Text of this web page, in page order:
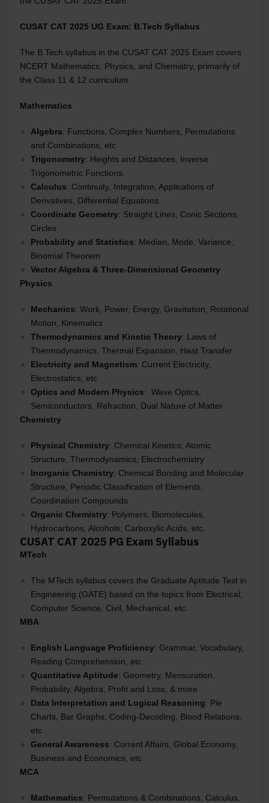
CUSAT CAT 2025 UG Exam: B.Tech Syllabus
The B.Tech syllabus in the CUSAT CAT 2025 Exam covers
NCERT Mathematics, Physics, and Chemistry, primarily of
the Class 11 & 12 curriculum.
Mathematics
Algebra: Functions, Complex Numbers, Permutations
and Combinations, etc
Trigonometry: Heights and Distances, Inverse
Trigonometric Functions.
Calculus: Continuity, Integration, Applications of
Derivatives, Differential Equations.
Coordinate Geometry: Straight Lines, Conic Sections,
Circles
Probability and Statistics: Median, Mode, Variance,
Binomial Theorem
Vector Algebra & Three-Dimensional Geometry
Physics
Mechanics: Work, Power, Energy, Gravitation, Rotational
Motion, Kinematics
Thermodynamics and Kinetic Theory: Laws of
Thermodynamics, Thermal Expansion, Heat Transfer
Electricity and Magnetism: Current Electricity,
Electrostatics, etc
Optics and Modern Physics: Wave Optics,
Semiconductors, Refraction, Dual Nature of Matter
Chemistry
Physical Chemistry: Chemical Kinetics, Atomic
Structure, Thermodynamics, Electrochemistry
Inorganic Chemistry: Chemical Bonding and Molecular
Structure, Periodic Classification of Elements,
Coordination Compounds
Organic Chemistry: Polymers, Biomolecules,
Hydrocarbons, Alcohols, Carboxylic Acids, etc.
CUSAT CAT 2025 PG Exam Syllabus
MTech
The MTech syllabus covers the Graduate Aptitude Test in
Engineering (GATE) based on the topics from Electrical,
Computer Science, Civil, Mechanical, etc.
MBA
English Language Proficiency: Grammar, Vocabulary,
Reading Comprehension, etc
Quantitative Aptitude: Geometry, Mensuration,
Probability, Algebra, Profit and Loss, & more
Data Interpretation and Logical Reasoning: Pie
Charts, Bar Graphs, Coding-Decoding, Blood Relations,
etc
General Awareness: Current Affairs, Global Economy,
Business and Economics, etc
MCA
Mathematics: Permutations & Combinations, Calculus,